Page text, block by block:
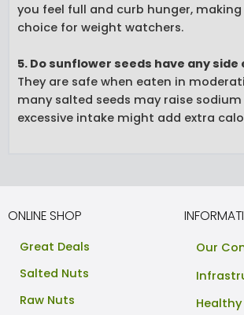
you feel full and curb hunger,
choice for weight watchers.
5. Do sunflower seeds have any
They are safe when eaten in
many salted seeds may raise sodium
excessive intake might add extra
ONLINE SHOP
Great Deals
Salted Nuts
Raw Nuts
Our